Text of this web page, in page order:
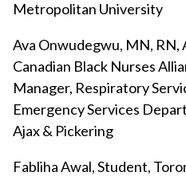
Metropolitan University
Ava Onwudegwu, MN, RN,
Canadian Black Nurses
Manager, Respiratory
Emergency Services
Ajax & Pickering
Fabliha Awal, Student,